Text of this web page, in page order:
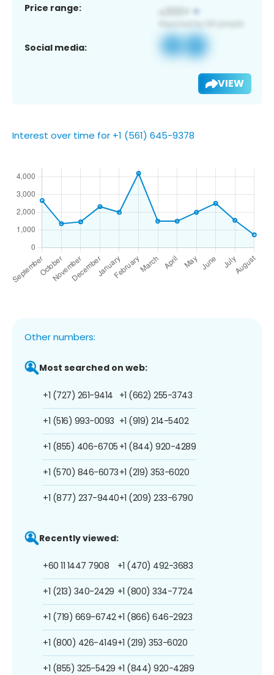
Price range:
Social media:
VIEW
Interest over time for +1 (561) 645-9378
Other numbers:
Most searched on web:
+1 (727) 261-9414
+1 (516) 993-0093
+1 (855) 406-6705
+1 (570) 846-6073
+1 (877) 237-9440
+1 (662) 255-3743
+1 (919) 214-5402
+1 (844) 920-4289
+1 (219) 353-6020
+1 (209) 233-6790
Recently viewed:
+60 11 1447 7908
+1 (213) 340-2429
+1 (719) 669-6742
+1 (800) 426-4149
+1 (855) 325-5429
+1 (470) 492-3683
+1 (800) 334-7724
+1 (866) 646-2923
+1 (219) 353-6020
+1 (844) 920-4289